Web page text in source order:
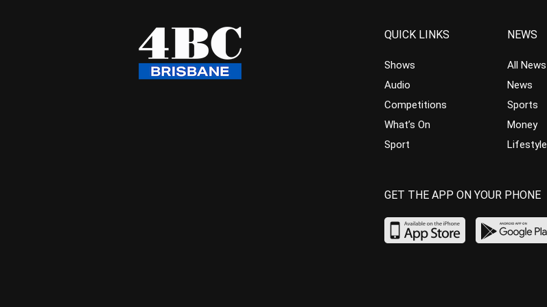
QUICK LINKS
Shows
Audio
Competitions
What’s On
Sport
NEWS
All News
News
Sports
Money
Lifestyle
GET THE APP ON YOUR PHONE